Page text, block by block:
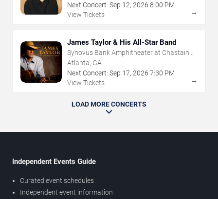
Next Concert: Sep 12, 2026 8:00 PM
View Tickets
→
James Taylor & His All-Star Band
Synovus Bank Amphitheater at Chastain
Park
Atlanta, GA
Next Concert: Sep 17, 2026 7:30 PM
View Tickets
→
LOAD MORE CONCERTS
Independent Events Guide
Curated event schedules
Independent event information